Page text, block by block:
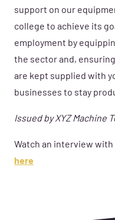
support on our
college to achieve its
employment by
the sector and,
are kept supplied with
businesses to stay
Issued by XYZ Machine
Watch an interview
here